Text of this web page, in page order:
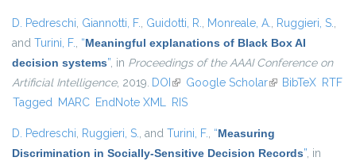
D. Pedreschi, Giannotti, F., Guidotti, R., Monreale, A., Ruggieri, S.,
and Turini, F., “Meaningful explanations of Black Box AI
decision systems”, in Proceedings of the AAAI Conference on
Artificial Intelligence, 2019. DOI (link is external)
Google Scholar(link is external)
BibTeX RTF
Tagged MARC EndNote XML RIS
D. Pedreschi, Ruggieri, S., and Turini, F., “Measuring
Discrimination in Socially-Sensitive Decision Records”, in